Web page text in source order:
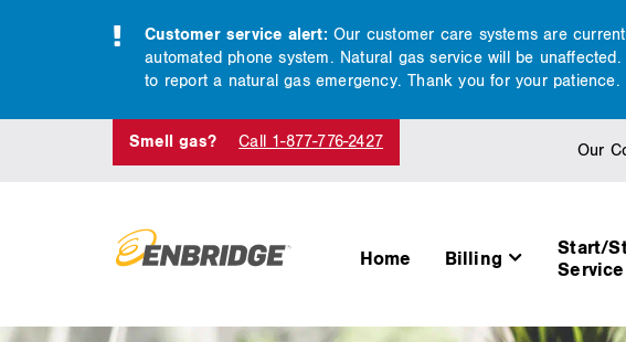
Customer service alert: Our customer care systems are
automated phone system. Natural gas service will be
to report a natural gas emergency. Thank you for your patience.
Smell gas? Call 1-877-776-2427 Our
Home Billing
Start/
Service